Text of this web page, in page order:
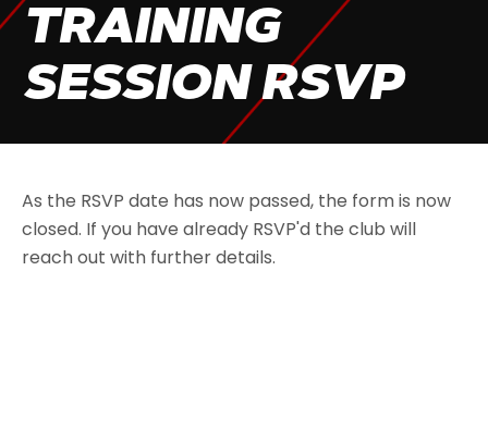
TRAINING
SESSION RSVP
As the RSVP date has now passed, the form is now
closed. If you have already RSVP'd the club will
reach out with further details.